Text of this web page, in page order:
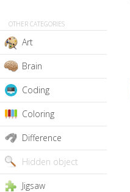
OTHER CATEGORIES
Art
Brain
Coding
Coloring
Difference
Hidden object
Jigsaw